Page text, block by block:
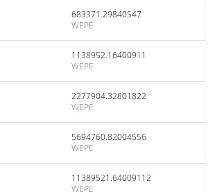
683371.29840547
WEPE
1138952.16400911
WEPE
2277904.32801822
WEPE
5694760.82004556
WEPE
11389521.64009112
WEPE